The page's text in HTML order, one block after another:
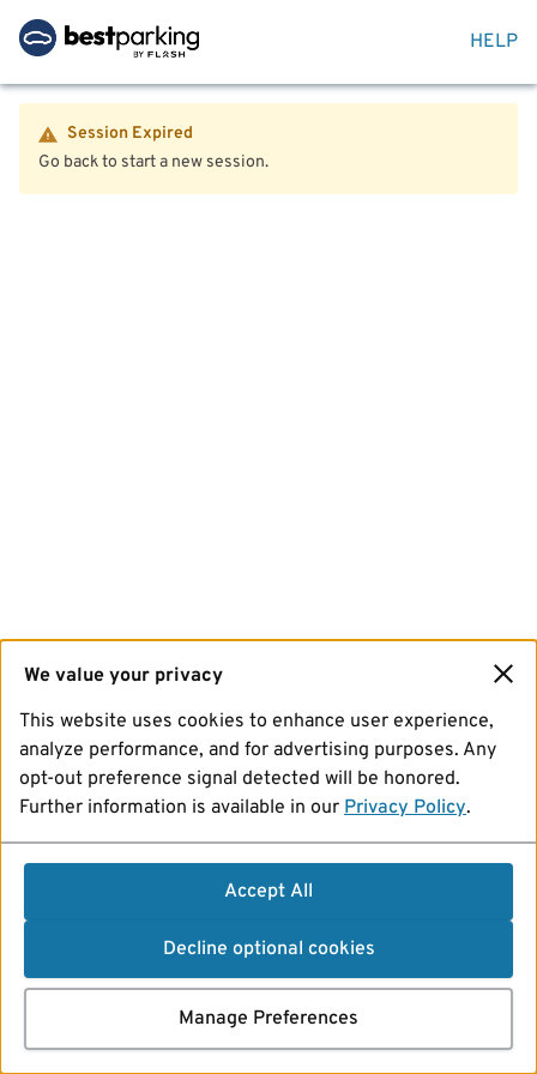
HELP
Session Expired
Go back to start a new session.
We value your privacy
This website uses cookies to enhance user experience,
analyze performance, and for advertising purposes. Any
opt-out preference signal detected will be honored.
Further information is available in our Privacy Policy.
Accept All
Decline optional cookies
Manage Preferences